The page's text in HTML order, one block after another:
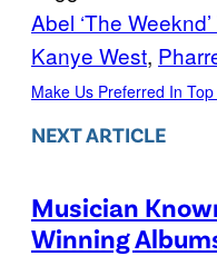
Abel ‘The
Kanye West,
Make Us Preferred In
NEXT ARTICLE
Musician
Winning